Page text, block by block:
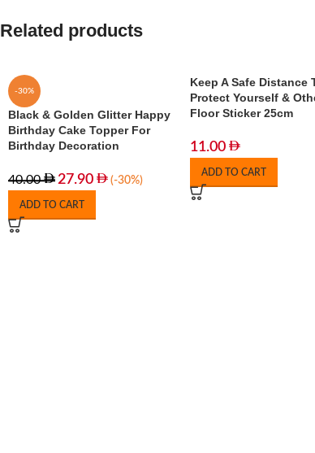
Related products
-30%
Black & Golden Glitter Happy
Birthday Cake Topper For
Birthday Decoration
40.00 27.90 (-30%)
ADD TO CART
Keep A Safe Distance
Protect Yourself &
Floor Sticker 25cm
11.00
ADD TO CART